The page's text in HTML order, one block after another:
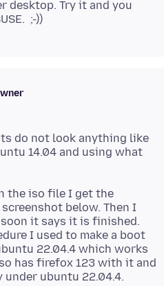
desktop. Try it and you
do not look anything like
14.04 and using what
the iso file I get the
below. Then I
it says it is finished.
I used to make a boot
22.04.4 which works
has firefox 123 with it and